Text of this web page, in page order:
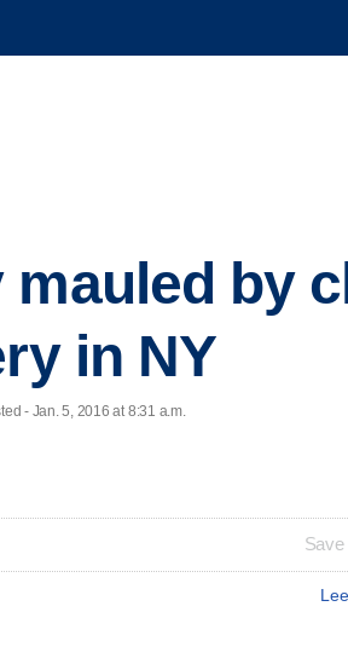
by
in NY
- Jan. 5, 2016 at 8:31 a.m.
Save